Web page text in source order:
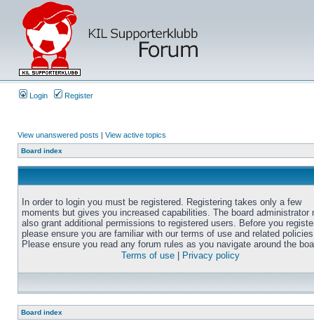
Login Register
View unanswered posts | View active topics
Board index
In order to login you must be registered. Registering takes only a few
moments but gives you increased capabilities. The board administrator
also grant additional permissions to registered users. Before you
please ensure you are familiar with our terms of use and related
Please ensure you read any forum rules as you navigate around the
Terms of use
Privacy policy
Board index